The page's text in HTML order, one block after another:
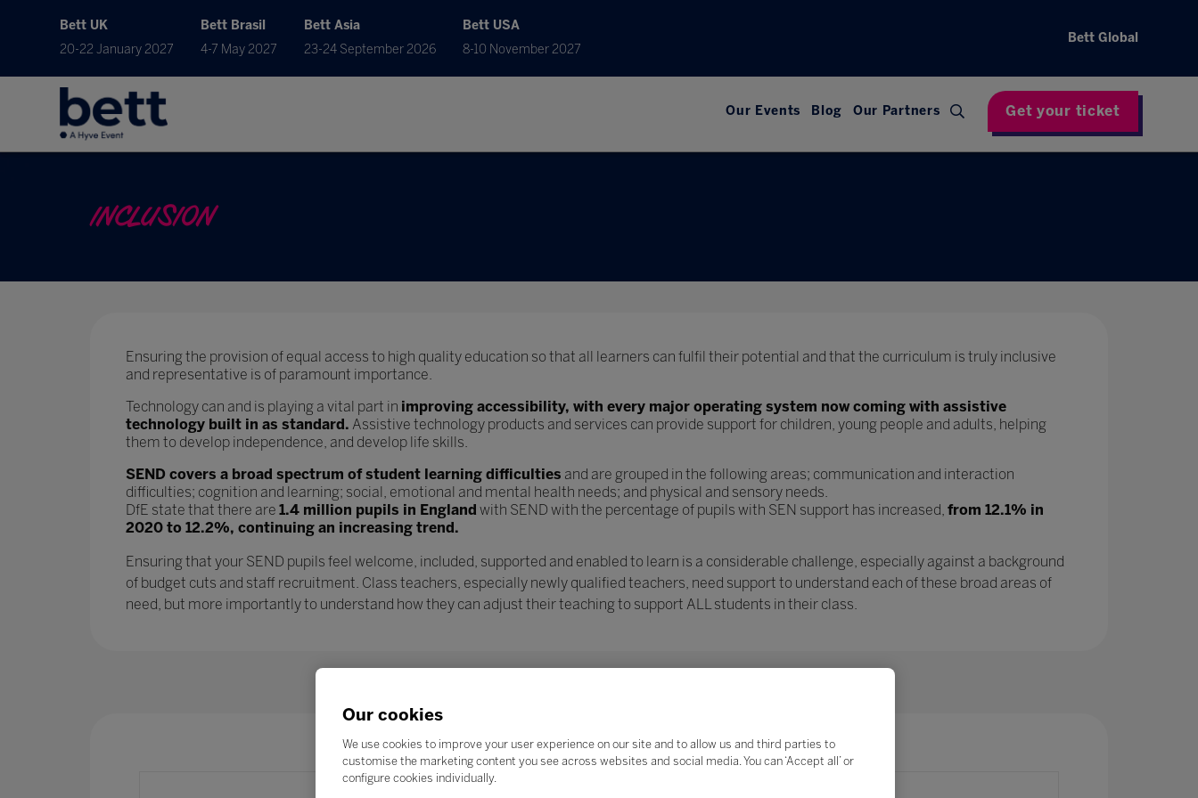
Bett UK
20-22 January 2027
Bett Brasil
4-7 May 2027
Bett Asia
23-24 September 2026
Bett USA
8-10 November 2027
Bett Global
Our Events Blog Our Partners Get your ticket
INCLUSION
Ensuring the provision of equal access to high quality education so that all learners can fulfil their potential and that the curriculum is truly inclusive
and representative is of paramount importance.
Technology can and is playing a vital part in improving accessibility, with every major operating system now coming with assistive
technology built in as standard. Assistive technology products and services can provide support for children, young people and adults, helping
them to develop independence, and develop life skills.
SEND covers a broad spectrum of student learning difficulties and are grouped in the following areas; communication and interaction
difficulties; cognition and learning; social, emotional and mental health needs; and physical and sensory needs.
DfE state that there are 1.4 million pupils in England with SEND with the percentage of pupils with SEN support has increased, from 12.1% in
2020 to 12.2%, continuing an increasing trend.
Ensuring that your SEND pupils feel welcome, included, supported and enabled to learn is a considerable challenge, especially against a background
of budget cuts and staff recruitment. Class teachers, especially newly qualified teachers, need support to understand each of these broad areas of
need, but more importantly to understand how they can adjust their teaching to support ALL students in their class.
Our cookies
We use cookies to improve your user experience on our site and to allow us and third parties to
customise the marketing content you see across websites and social media. You can ‘Accept all’ or
configure cookies individually.